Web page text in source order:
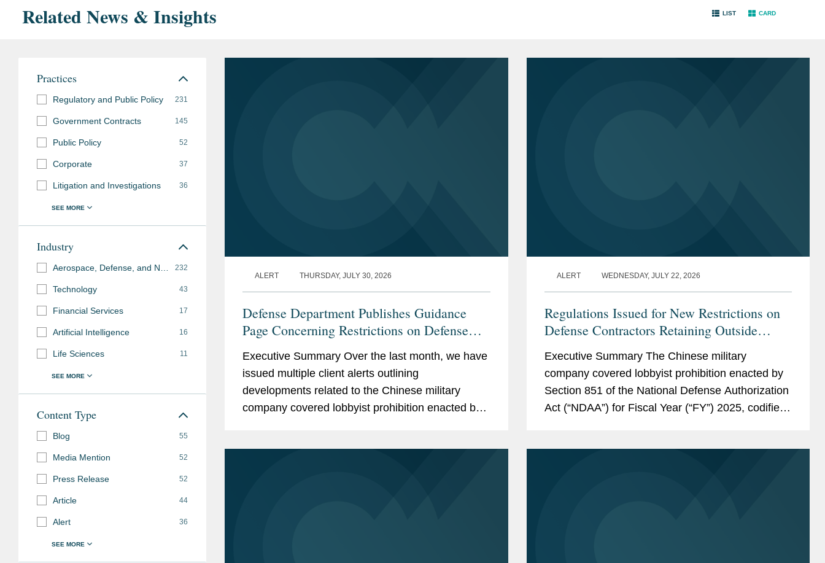
Related News & Insights LIST CARD
ALERT THURSDAY, JULY 30, 2026
Defense Department Publishes Guidance
Page Concerning Restrictions on Defense
Contractors Retaining Outside Consultants
Executive Summary Over the last month, we have
issued multiple client alerts outlining
developments related to the Chinese military
company covered lobbyist prohibition enacted by
ALERT WEDNESDAY, JULY 22, 2026
Regulations Issued for New Restrictions on
Defense Contractors Retaining Outside
Consultants
Executive Summary The Chinese military
company covered lobbyist prohibition enacted by
Section 851 of the National Defense Authorization
Act (“NDAA”) for Fiscal Year (“FY”) 2025, codified
Practices
Regulatory and Public Policy 231
Government Contracts 145
Public Policy 52
Corporate 37
Litigation and Investigations 36
Industry
232
Technology 43
Financial Services 17
Artificial Intelligence 16
Life Sciences 11
Content Type
Blog 55
Media Mention 52
Press Release 52
Article 44
Alert 36